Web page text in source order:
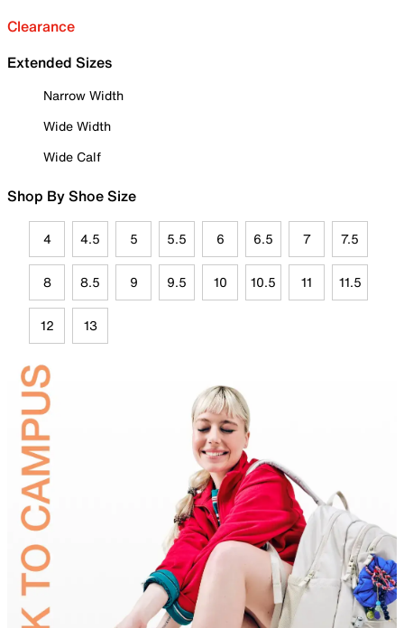
Clearance
Extended Sizes
Narrow Width
Wide Width
Wide Calf
Shop By Shoe Size
4 4.5 5 5.5 6 6.5 7 7.5
8 8.5 9 9.5 10 10.5 11 11.5
12 13